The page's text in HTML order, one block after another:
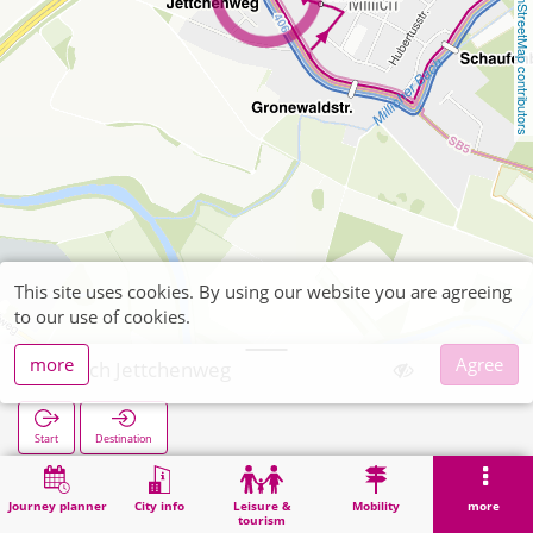
OpenStreetMap contributors
Journey planner City info
Leisure &
tourism
Mobility more
Millich Jettchenweg
Start Destination
Home Search Millich Jettchenweg
This site uses cookies. By using our website you are agreeing
to our use of cookies.
more
Agree